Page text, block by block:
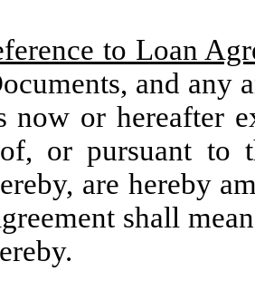
to Loan
and any
now or hereafter
or pursuant to
are hereby
shall